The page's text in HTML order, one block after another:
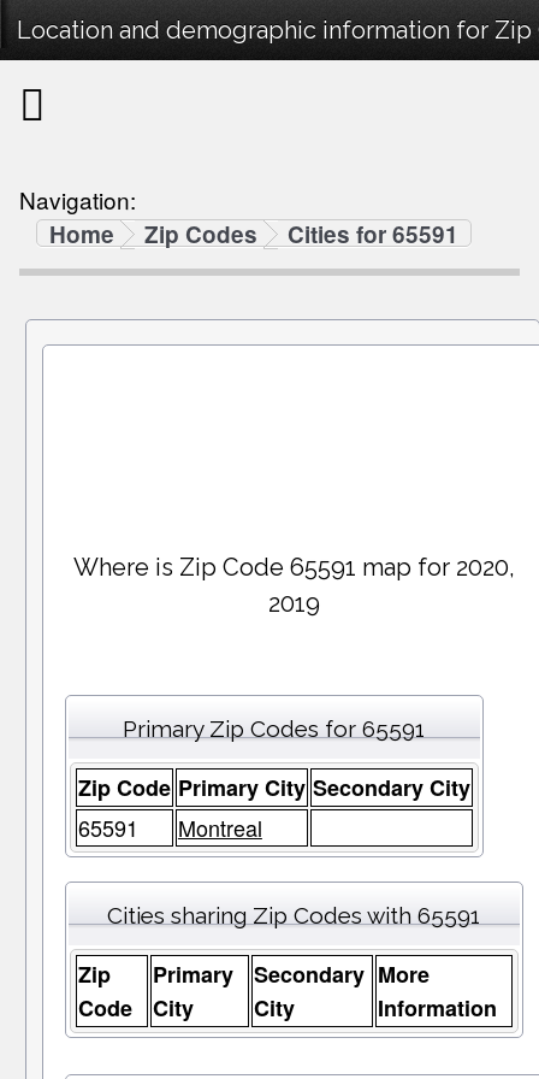
Location and demographic information for Zip
Navigation:
Home
Zip Codes Cities for 65591
Where is Zip Code 65591 map for 2020,
2019
Primary Zip Codes for 65591
Zip Code Primary City Secondary City
65591
Montreal
Cities sharing Zip Codes with 65591
Zip
Code
Primary
City
Secondary
City
More
Information